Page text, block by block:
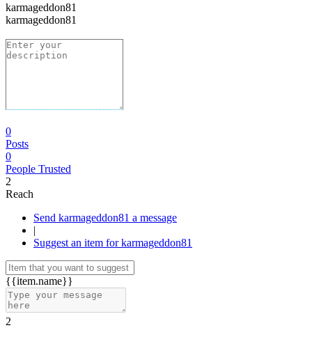
karmageddon81
karmageddon81
0
Posts
0
People Trusted
2
Reach
Send karmageddon81 a message
|
Suggest an item for karmageddon81
{{item.name}}
2